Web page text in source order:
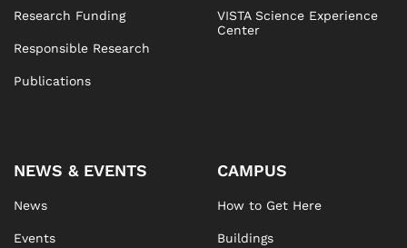
Research Funding
Responsible Research
Publications
VISTA Science Experience
Center
NEWS & EVENTS
News
Events
CAMPUS
How to Get Here
Buildings